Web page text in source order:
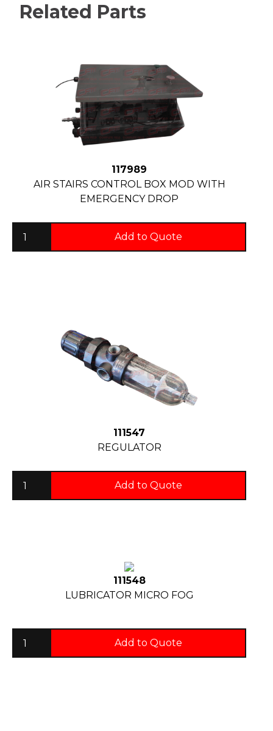
Related Parts
117989
AIR STAIRS CONTROL BOX MOD WITH
EMERGENCY DROP
Add to Quote
111547
REGULATOR
Add to Quote
111548
LUBRICATOR MICRO FOG
Add to Quote